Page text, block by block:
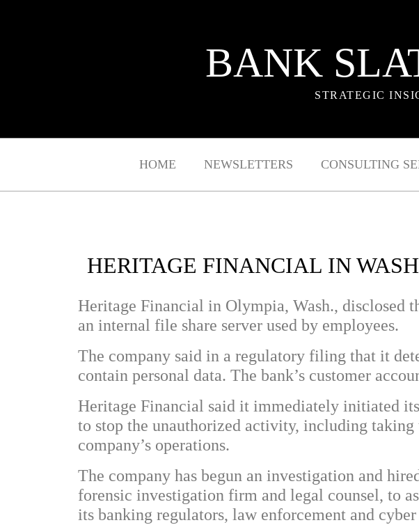
BANK
STRATEGIC
HOME NEWSLETTERS CONSULTING
HERITAGE FINANCIAL IN
Heritage Financial in Olympia, Wash.,
an internal file share server used by employees.
The company said in a regulatory filing that it
contain personal data. The bank’s customer
Heritage Financial said it immediately initiated
to stop the unauthorized activity, including
company’s operations.
The company has begun an investigation and
forensic investigation firm and legal counsel, to
its banking regulators, law enforcement and